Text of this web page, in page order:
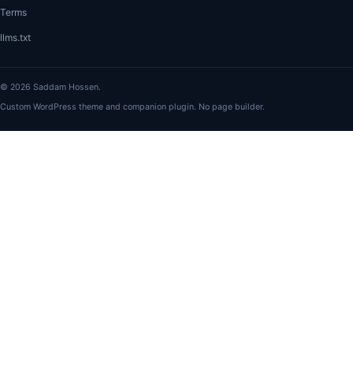
Terms
llms.txt
© 2026 Saddam Hossen.
Custom WordPress theme and companion plugin. No page builder.